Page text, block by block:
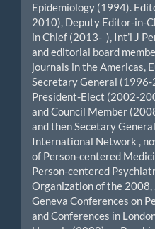
Epidemiology (1994).
2010), Deputy Editor-in-
in Chief (2013- ), Int’l J
and editorial board
journals in the Americas,
Secretary General
President-Elect (2002-
and Council Member
and then Secetary
International Network ,
of Person-centered
Person-centered
Organization of the
Geneva Conferences on
and Conferences in